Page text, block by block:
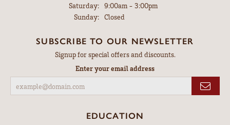
Saturday: 9:00am - 3:00pm
Sunday: Closed
SUBSCRIBE TO OUR NEWSLETTER
Signup for special offers and discounts.
Enter your email address
EDUCATION